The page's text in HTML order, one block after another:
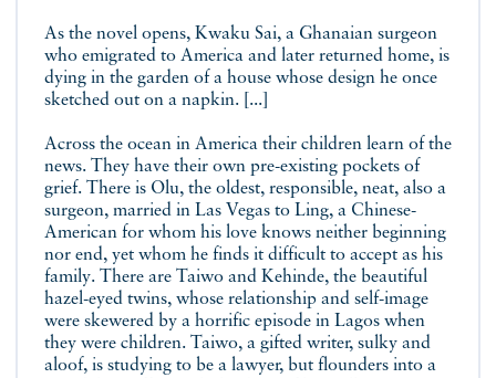
As the novel opens, Kwaku Sai, a Ghanaian surgeon
who emigrated to America and later returned home, is
dying in the garden of a house whose design he once
sketched out on a napkin. [...]
Across the ocean in America their children learn of the
news. They have their own pre-existing pockets of
grief. There is Olu, the oldest, responsible, neat, also a
surgeon, married in Las Vegas to Ling, a Chinese-
American for whom his love knows neither beginning
nor end, yet whom he finds it difficult to accept as his
family. There are Taiwo and Kehinde, the beautiful
hazel-eyed twins, whose relationship and self-image
were skewered by a horrific episode in Lagos when
they were children. Taiwo, a gifted writer, sulky and
aloof, is studying to be a lawyer, but flounders into a